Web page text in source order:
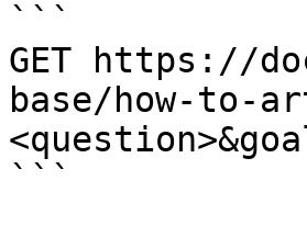
```
GET https://
base/how-to-
```